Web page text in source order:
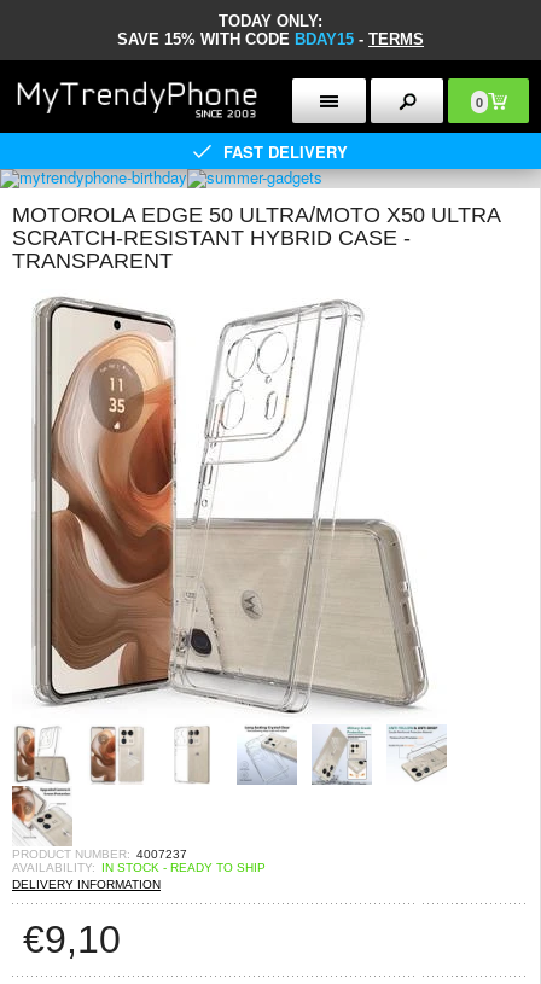
TODAY ONLY:
SAVE 15% WITH CODE BDAY15 - TERMS
0
FAST DELIVERY
MOTOROLA EDGE 50 ULTRA/MOTO X50 ULTRA
SCRATCH-RESISTANT HYBRID CASE -
TRANSPARENT
PRODUCT NUMBER: 4007237
AVAILABILITY:
IN STOCK - READY TO SHIP
DELIVERY INFORMATION
€9,10